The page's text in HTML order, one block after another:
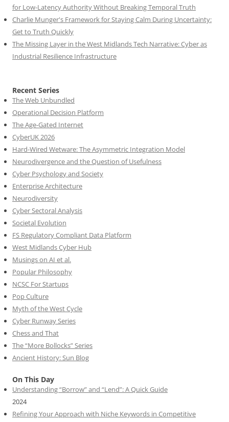
for Low-Latency Authority Without Breaking Temporal Truth
Charlie Munger's Framework for Staying Calm During Uncertainty:
Get to Truth Quickly
The Missing Layer in the West Midlands Tech Narrative: Cyber as
Industrial Resilience Infrastructure
Recent Series
The Web Unbundled
Operational Decision Platform
The Age-Gated Internet
CyberUK 2026
Hard-Wired Wetware: The Asymmetric Integration Model
Neurodivergence and the Question of Usefulness
Cyber Psychology and Society
Enterprise Architecture
Neurodiversity
Cyber Sectoral Analysis
Societal Evolution
FS Regulatory Compliant Data Platform
West Midlands Cyber Hub
Musings on AI et al.
Popular Philosophy
NCSC For Startups
Pop Culture
Myth of the West Cycle
Cyber Runway Series
Chess and That
The “More Bollocks” Series
Ancient History: Sun Blog
On This Day
Understanding “Borrow” and “Lend”: A Quick Guide
2024
Refining Your Approach with Niche Keywords in Competitive